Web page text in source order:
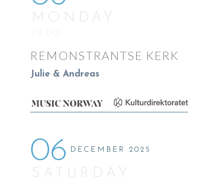
MONDAY
19:00
REMONSTRANTSE KERK
Julie & Andreas
06 DECEMBER 2025
SATURDAY